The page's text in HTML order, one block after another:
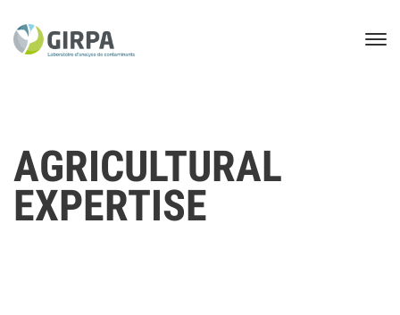
AGRICULTURAL
EXPERTISE